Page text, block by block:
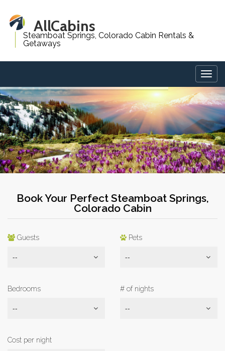
AllCabins
Steamboat Springs, Colorado Cabin Rentals &
Getaways
Book Your Perfect Steamboat Springs,
Colorado Cabin
Guests
--
Pets
--
Bedrooms
--
# of nights
--
Cost per night